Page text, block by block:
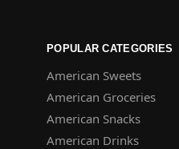
POPULAR CATEGORIES
American Sweets
American Groceries
American Snacks
American Drinks